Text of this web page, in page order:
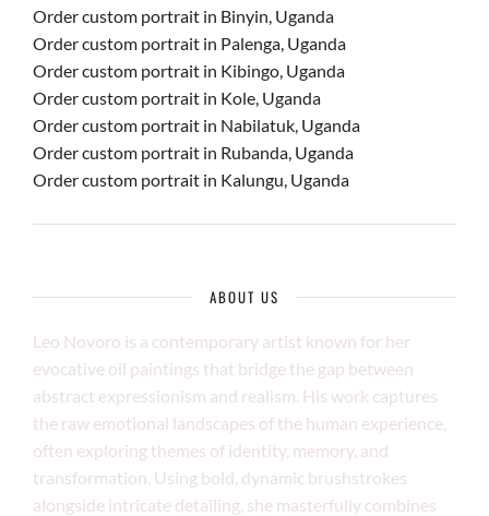
Order custom portrait in Binyin, Uganda
Order custom portrait in Palenga, Uganda
Order custom portrait in Kibingo, Uganda
Order custom portrait in Kole, Uganda
Order custom portrait in Nabilatuk, Uganda
Order custom portrait in Rubanda, Uganda
Order custom portrait in Kalungu, Uganda
ABOUT US
Leo Novoro is a contemporary artist known for her
evocative oil paintings that bridge the gap between
abstract expressionism and realism. His work captures
the raw emotional landscapes of the human experience,
often exploring themes of identity, memory, and
transformation. Using bold, dynamic brushstrokes
alongside intricate detailing, she masterfully combines